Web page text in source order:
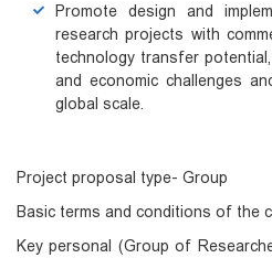
Promote design and
research projects with
technology transfer
and economic challenges
global scale.
Project proposal type- Group
Basic terms and conditions of the
Key personal (Group of